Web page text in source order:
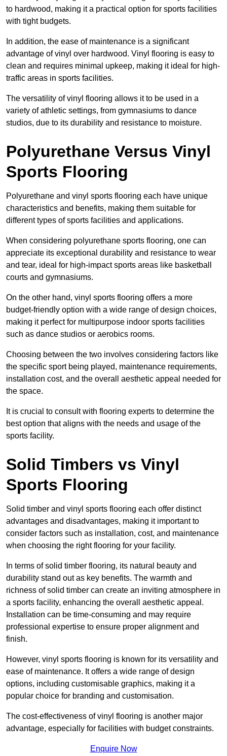
to hardwood, making it a practical option for sports facilities
with tight budgets.
In addition, the ease of maintenance is a significant
advantage of vinyl over hardwood. Vinyl flooring is easy to
clean and requires minimal upkeep, making it ideal for high-
traffic areas in sports facilities.
The versatility of vinyl flooring allows it to be used in a
variety of athletic settings, from gymnasiums to dance
studios, due to its durability and resistance to moisture.
Polyurethane Versus Vinyl
Sports Flooring
Polyurethane and vinyl sports flooring each have unique
characteristics and benefits, making them suitable for
different types of sports facilities and applications.
When considering polyurethane sports flooring, one can
appreciate its exceptional durability and resistance to wear
and tear, ideal for high-impact sports areas like basketball
courts and gymnasiums.
On the other hand, vinyl sports flooring offers a more
budget-friendly option with a wide range of design choices,
making it perfect for multipurpose indoor sports facilities
such as dance studios or aerobics rooms.
Choosing between the two involves considering factors like
the specific sport being played, maintenance requirements,
installation cost, and the overall aesthetic appeal needed for
the space.
It is crucial to consult with flooring experts to determine the
best option that aligns with the needs and usage of the
sports facility.
Solid Timbers vs Vinyl
Sports Flooring
Solid timber and vinyl sports flooring each offer distinct
advantages and disadvantages, making it important to
consider factors such as installation, cost, and maintenance
when choosing the right flooring for your facility.
In terms of solid timber flooring, its natural beauty and
durability stand out as key benefits. The warmth and
richness of solid timber can create an inviting atmosphere in
a sports facility, enhancing the overall aesthetic appeal.
Installation can be time-consuming and may require
professional expertise to ensure proper alignment and
finish.
However, vinyl sports flooring is known for its versatility and
ease of maintenance. It offers a wide range of design
options, including customisable graphics, making it a
popular choice for branding and customisation.
The cost-effectiveness of vinyl flooring is another major
advantage, especially for facilities with budget constraints.
Enquire Now